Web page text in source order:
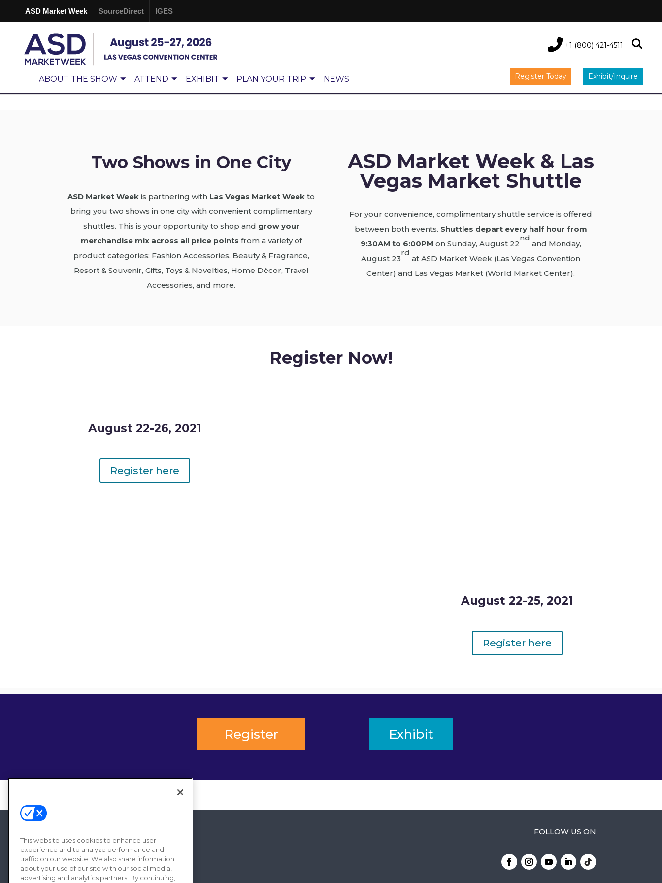
ASD Market Week SourceDirect IGES
+1 (800) 421-4511
ABOUT THE SHOW ATTEND EXHIBIT PLAN YOUR TRIP NEWS Register Today Exhibit/Inquire
Two Shows in One City
ASD Market Week is partnering with Las Vegas Market Week to
bring you two shows in one city with convenient complimentary
shuttles. This is your opportunity to shop and grow your
merchandise mix across all price points from a variety of
product categories: Fashion Accessories, Beauty & Fragrance,
Resort & Souvenir, Gifts, Toys & Novelties, Home Décor, Travel
Accessories, and more.
ASD Market Week & Las
Vegas Market Shuttle
For your convenience, complimentary shuttle service is offered
between both events. Shuttles depart every half hour from
9:30AM to 6:00PM on Sunday, August 22
nd
and Monday,
August 23
rd
at ASD Market Week (Las Vegas Convention
Center) and Las Vegas Market (World Market Center).
Register Now!
August 22-26, 2021
Register here
August 22-25, 2021
Register here
Register Exhibit
FOLLOW US ON
This website uses cookies to enhance user
experience and to analyze performance and
traffic on our website. We also share information
about your use of our site with our social media,
advertising and analytics partners. By continuing,